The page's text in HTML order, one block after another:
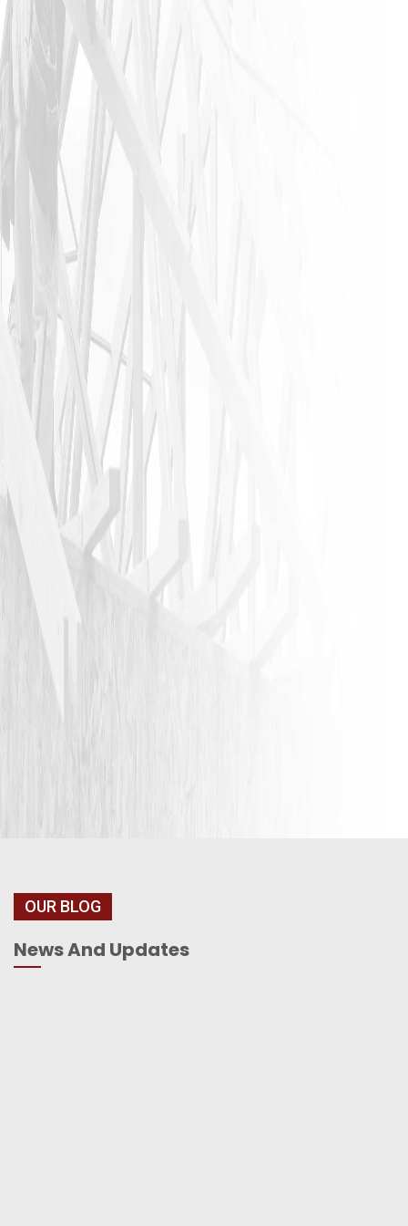
stress-free
experience
that is not
found in
industry. I
anyone that
needs a
home
job to call
James and
his crew. I
am glad I
JASON P
OUR BLOG
News And Updates